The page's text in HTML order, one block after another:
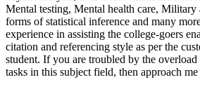
Mental testing, Mental health care, Military
forms of statistical inference and many
experience in assisting the college-goers
citation and referencing style as per the
student. If you are troubled by the
tasks in this subject field, then approach